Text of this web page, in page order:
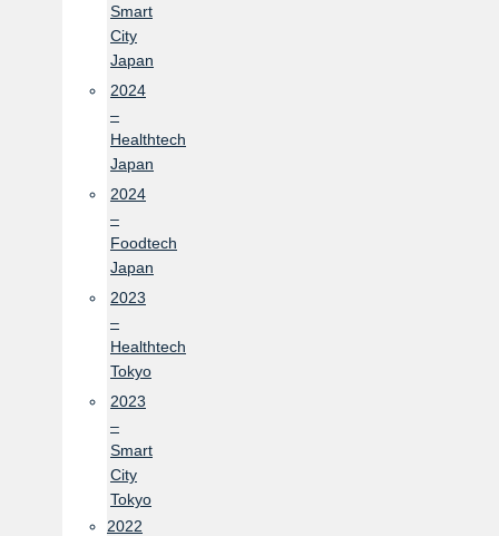
Smart
City
Japan
2024
–
Healthtech
Japan
2024
–
Foodtech
Japan
2023
–
Healthtech
Tokyo
2023
–
Smart
City
Tokyo
2022